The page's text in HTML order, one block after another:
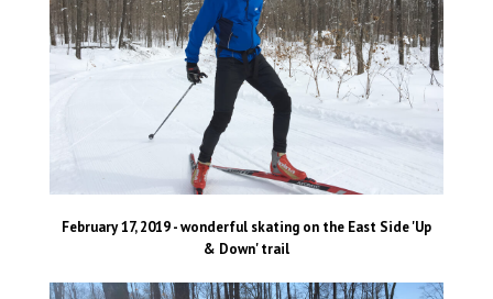
February 17, 2019 - wonderful skating on the East Side 'Up
& Down' trail